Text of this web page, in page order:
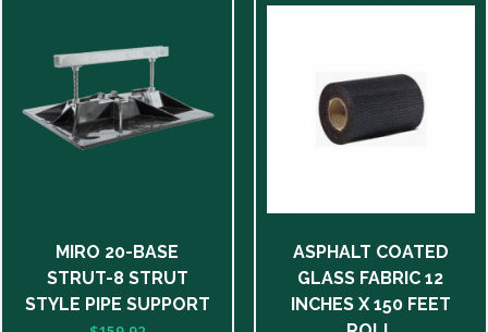
MIRO 20-BASE
STRUT-8 STRUT
STYLE PIPE SUPPORT
ASPHALT COATED
GLASS FABRIC 12
INCHES X 150 FEET